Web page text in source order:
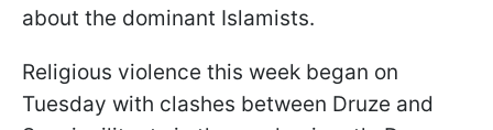
about the dominant Islamists.
Religious violence this week began on
Tuesday with clashes between Druze and